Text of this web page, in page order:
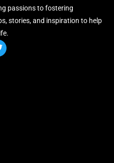
passions to fostering
stories, and inspiration to help